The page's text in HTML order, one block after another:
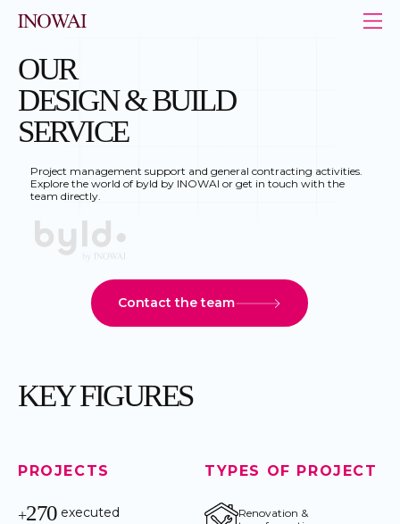
OUR
DESIGN & BUILD
SERVICE
Project management support and general contracting activities.
Explore the world of byld by INOWAI or get in touch with the
team directly.
Contact the team
KEY FIGURES
PROJECTS
+270executed
TYPES OF PROJECT
Renovation &